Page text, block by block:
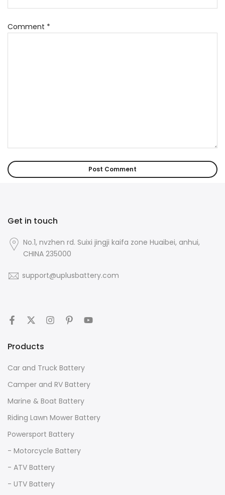
Comment *
Get in touch
No.1, nvzhen rd. Suixi jingji kaifa zone Huaibei, anhui,
CHINA 235000
support@uplusbattery.com
Products
Car and Truck Battery
Camper and RV Battery
Marine & Boat Battery
Riding Lawn Mower Battery
Powersport Battery
- Motorcycle Battery
- ATV Battery
- UTV Battery